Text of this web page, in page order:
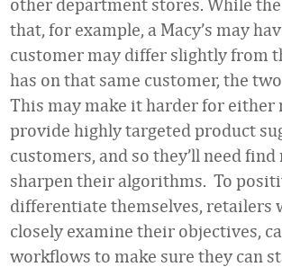
that, for example, a Macy’s may
customer may differ slightly from
has on that same customer, the
This may make it harder for either
provide highly targeted product
customers, and so they’ll need
sharpen their algorithms. To
differentiate themselves, retailers
closely examine their objectives,
workflows to make sure they can